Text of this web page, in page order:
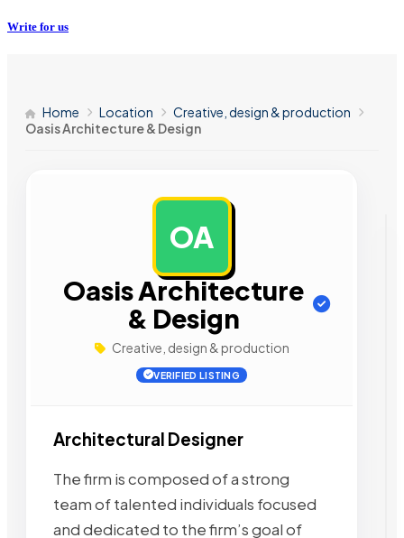
Write for us
Home Location
Creative, design & production
Oasis Architecture & Design
OA
Oasis Architecture
& Design
Creative, design & production
VERIFIED LISTING
Architectural Designer
The firm is composed of a strong
team of talented individuals focused
and dedicated to the firm’s goal of